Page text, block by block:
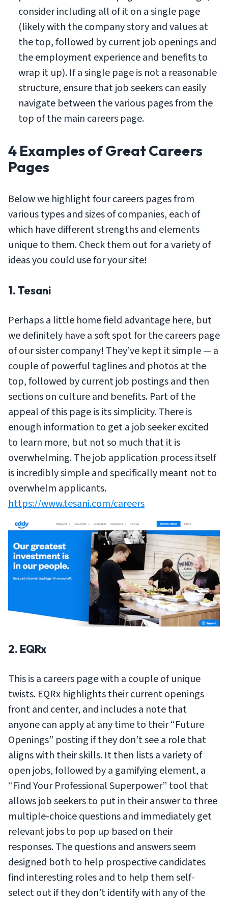
consider including all of it on a single page
(likely with the company story and values at
the top, followed by current job openings and
the employment experience and benefits to
wrap it up). If a single page is not a reasonable
structure, ensure that job seekers can easily
navigate between the various pages from the
top of the main careers page.
4 Examples of Great Careers
Pages
Below we highlight four careers pages from
various types and sizes of companies, each of
which have different strengths and elements
unique to them. Check them out for a variety of
ideas you could use for your site!
1. Tesani
Perhaps a little home field advantage here, but
we definitely have a soft spot for the careers page
of our sister company! They’ve kept it simple — a
couple of powerful taglines and photos at the
top, followed by current job postings and then
sections on culture and benefits. Part of the
appeal of this page is its simplicity. There is
enough information to get a job seeker excited
to learn more, but not so much that it is
overwhelming. The job application process itself
is incredibly simple and specifically meant not to
overwhelm applicants.
https://www.tesani.com/careers
2. EQRx
This is a careers page with a couple of unique
twists. EQRx highlights their current openings
front and center, and includes a note that
anyone can apply at any time to their “Future
Openings” posting if they don’t see a role that
aligns with their skills. It then lists a variety of
open jobs, followed by a gamifying element, a
“Find Your Professional Superpower” tool that
allows job seekers to put in their answer to three
multiple-choice questions and immediately get
relevant jobs to pop up based on their
responses. The questions and answers seem
designed both to help prospective candidates
find interesting roles and to help them self-
select out if they don’t identify with any of the